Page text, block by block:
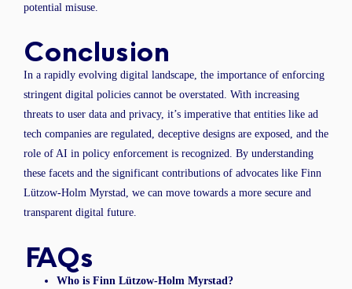
potential misuse.
Conclusion
In a rapidly evolving digital landscape, the importance of enforcing
stringent digital policies cannot be overstated. With increasing
threats to user data and privacy, it’s imperative that entities like ad
tech companies are regulated, deceptive designs are exposed, and the
role of AI in policy enforcement is recognized. By understanding
these facets and the significant contributions of advocates like Finn
Lützow-Holm Myrstad, we can move towards a more secure and
transparent digital future.
FAQs
Who is Finn Lützow-Holm Myrstad?